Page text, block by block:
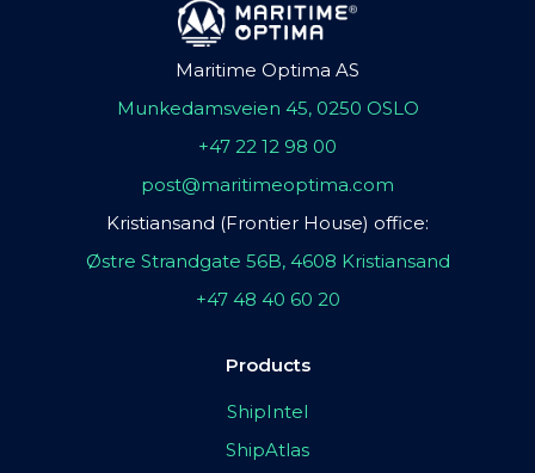
Maritime Optima AS
Munkedamsveien 45, 0250 OSLO
+47 22 12 98 00
post@maritimeoptima.com
Kristiansand (Frontier House) office:
Østre Strandgate 56B, 4608 Kristiansand
+47 48 40 60 20
Products
ShipIntel
ShipAtlas